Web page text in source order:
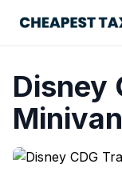
Disney